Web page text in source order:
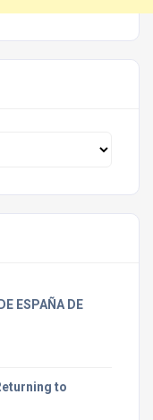
ESPAÑA DE
to